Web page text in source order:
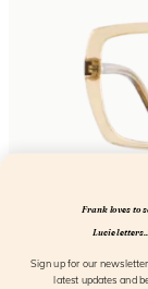
Frank loves to
Lucie
Sign up for our
latest updates and